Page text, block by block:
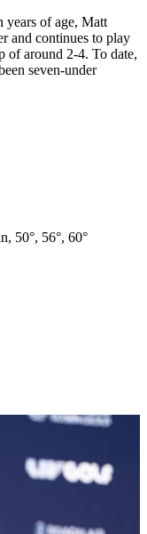
years of age, Matt
and continues to play
of around 2-4. To date,
seven-under
50°, 56°, 60°